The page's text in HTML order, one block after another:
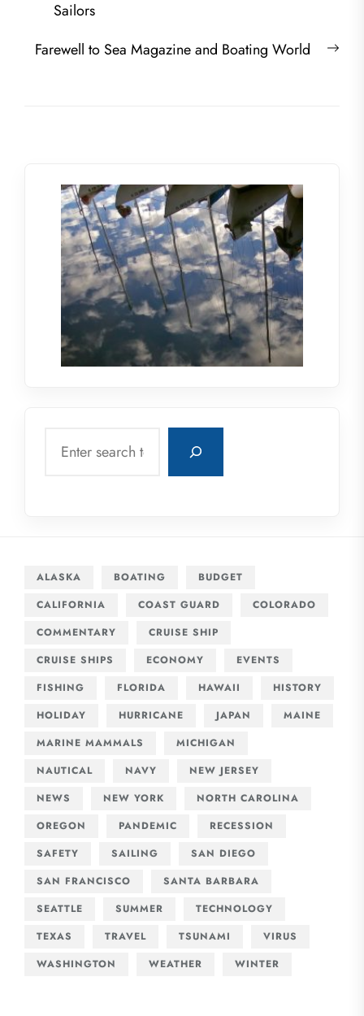
Sailors
Farewell to Sea Magazine and Boating World
ALASKA BOATING
BUDGET
CALIFORNIA
COAST GUARD
COLORADO
COMMENTARY
CRUISE SHIP
CRUISE SHIPS
ECONOMY
EVENTS
FISHING
FLORIDA HAWAII
HISTORY
HOLIDAY
HURRICANE JAPAN
MAINE
MARINE MAMMALS
MICHIGAN
NAUTICAL
NAVY
NEW JERSEY
NEWS
NEW YORK
NORTH CAROLINA
OREGON
PANDEMIC
RECESSION
SAFETY
SAILING
SAN DIEGO
SAN FRANCISCO
SANTA BARBARA
SEATTLE
SUMMER
TECHNOLOGY
TEXAS
TRAVEL TSUNAMI
VIRUS
WASHINGTON
WEATHER WINTER